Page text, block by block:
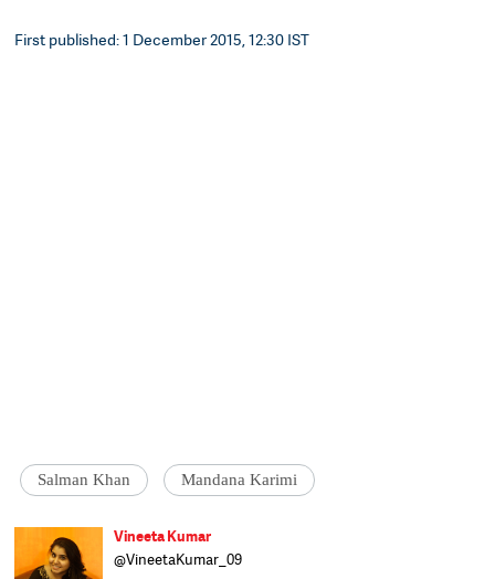
First published: 1 December 2015, 12:30 IST
Salman Khan Mandana Karimi
Vineeta Kumar
@VineetaKumar_09